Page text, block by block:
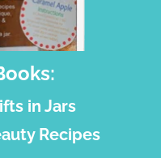
in Jars
Recipes